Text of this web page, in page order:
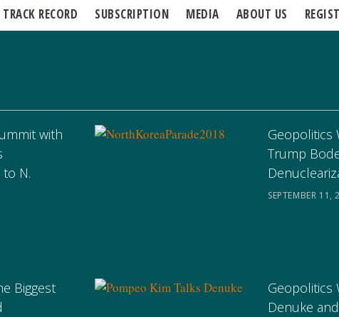
TRACK RECORD SUBSCRIPTION MEDIA ABOUT US
with
N.
Geopolitics
Trump
SEPTEMBER 11,
Biggest
Geopolitics
Denuke